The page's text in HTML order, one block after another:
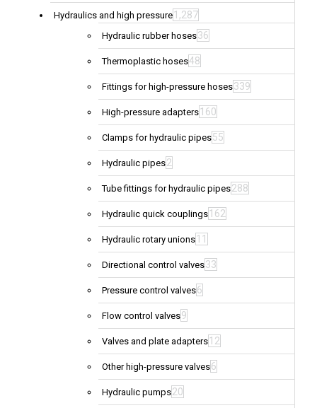
Hydraulics and high pressure 1,287
Hydraulic rubber hoses36
Thermoplastic hoses48
Fittings for high-pressure hoses339
High-pressure adapters 160
Clamps for hydraulic pipes55
Hydraulic pipes2
Tube fittings for hydraulic pipes288
Hydraulic quick couplings 162
Hydraulic rotary unions 11
Directional control valves33
Pressure control valves6
Flow control valves9
Valves and plate adapters 12
Other high-pressure valves6
Hydraulic pumps20